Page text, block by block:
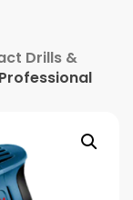
Drills &
Professional